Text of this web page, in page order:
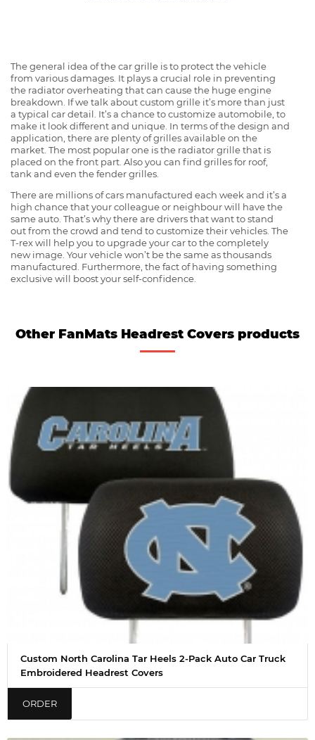
The general idea of the car grille is to protect the vehicle
from various damages. It plays a crucial role in preventing
the radiator overheating that can cause the huge engine
breakdown. If we talk about custom grille it’s more than just
a typical car detail. It’s a chance to customize automobile, to
make it look different and unique. In terms of the design and
application, there are plenty of grilles available on the
market. The most popular one is the radiator grille that is
placed on the front part. Also you can find grilles for roof,
tank and even the fender grilles.
There are millions of cars manufactured each week and it’s a
high chance that your colleague or neighbour will have the
same auto. That’s why there are drivers that want to stand
out from the crowd and tend to customize their vehicles. The
T-rex will help you to upgrade your car to the completely
new image. Your vehicle won’t be the same as thousands
manufactured. Furthermore, the fact of having something
exclusive will boost your self-confidence.
Other FanMats Headrest Covers products
Custom North Carolina Tar Heels 2-Pack Auto Car Truck
Embroidered Headrest Covers
ORDER